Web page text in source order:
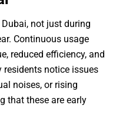
not just during
Continuous usage
reduced efficiency, and
notice issues
noises, or rising
that these are early